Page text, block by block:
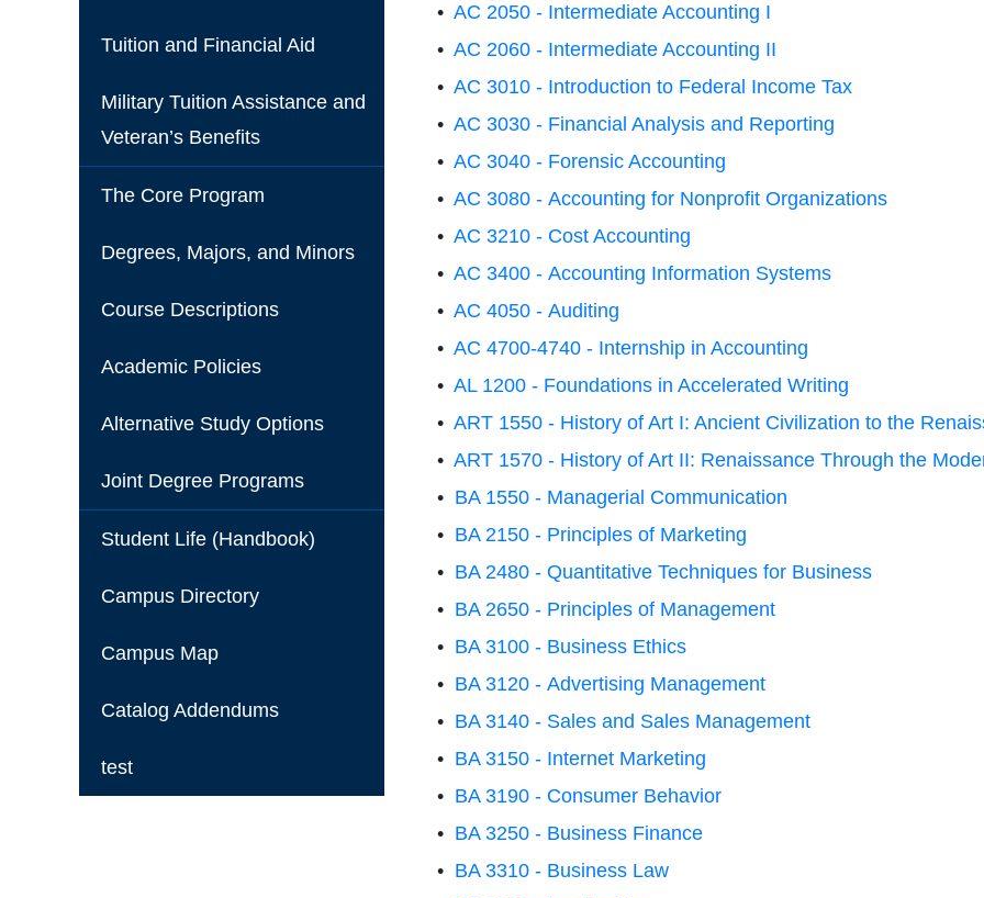
Tuition and Financial Aid
Military Tuition Assistance and
Veteran’s Benefits
The Core Program
Degrees, Majors, and Minors
Course Descriptions
Academic Policies
Alternative Study Options
Joint Degree Programs
Student Life (Handbook)
Campus Directory
Campus Map
Catalog Addendums
test
• AC 2050 - Intermediate Accounting I
• AC 2060 - Intermediate Accounting II
• AC 3010 - Introduction to Federal Income Tax
• AC 3030 - Financial Analysis and Reporting
• AC 3040 - Forensic Accounting
• AC 3080 - Accounting for Nonprofit Organizations
• AC 3210 - Cost Accounting
• AC 3400 - Accounting Information Systems
• AC 4050 - Auditing
• AC 4700-4740 - Internship in Accounting
• AL 1200 - Foundations in Accelerated Writing
• ART 1550 - History of Art I: Ancient Civilization to the
• ART 1570 - History of Art II: Renaissance Through the
• BA 1550 - Managerial Communication
• BA 2150 - Principles of Marketing
• BA 2480 - Quantitative Techniques for Business
• BA 2650 - Principles of Management
• BA 3100 - Business Ethics
• BA 3120 - Advertising Management
• BA 3140 - Sales and Sales Management
• BA 3150 - Internet Marketing
• BA 3190 - Consumer Behavior
• BA 3250 - Business Finance
• BA 3310 - Business Law